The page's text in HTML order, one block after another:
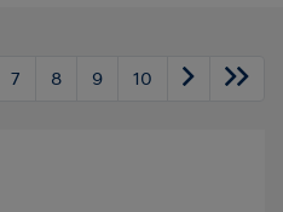
7 8 9 10